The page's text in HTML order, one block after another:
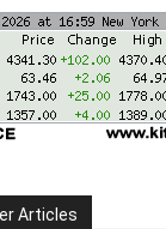
Articles